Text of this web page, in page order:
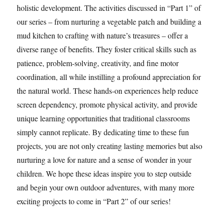
holistic development. The activities discussed in “Part 1” of
our series – from nurturing a vegetable patch and building a
mud kitchen to crafting with nature’s treasures – offer a
diverse range of benefits. They foster critical skills such as
patience, problem-solving, creativity, and fine motor
coordination, all while instilling a profound appreciation for
the natural world. These hands-on experiences help reduce
screen dependency, promote physical activity, and provide
unique learning opportunities that traditional classrooms
simply cannot replicate. By dedicating time to these fun
projects, you are not only creating lasting memories but also
nurturing a love for nature and a sense of wonder in your
children. We hope these ideas inspire you to step outside
and begin your own outdoor adventures, with many more
exciting projects to come in “Part 2” of our series!